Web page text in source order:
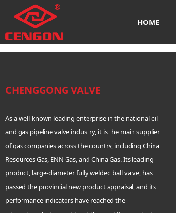
HOME
联系我们-腾龙公司上分客服
16606917727(电话)_
CHENGGONG VALVE
As a well-known leading enterprise in the national oil
and gas pipeline valve industry, it is the main supplier
of gas companies across the country, including China
Resources Gas, ENN Gas, and China Gas. Its leading
product, large-diameter fully welded ball valve, has
passed the provincial new product appraisal, and its
performance indicators have reached the